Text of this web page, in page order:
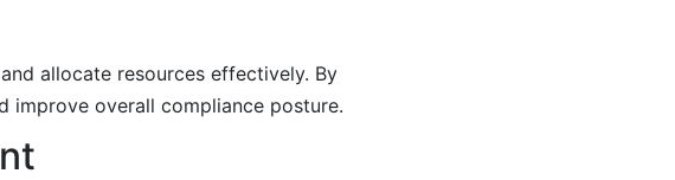
allocate resources effectively. By
improve overall compliance posture.